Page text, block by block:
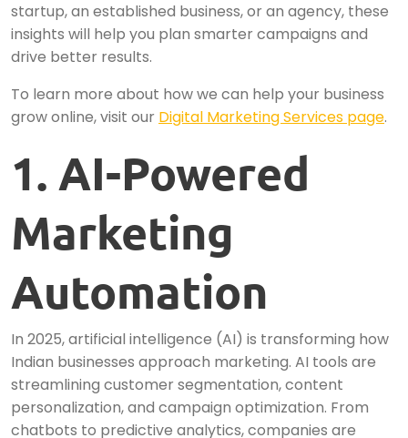
startup, an established business, or an agency, these
insights will help you plan smarter campaigns and
drive better results.
To learn more about how we can help your business
grow online, visit our Digital Marketing Services page.
1. AI-Powered
Marketing
Automation
In 2025, artificial intelligence (AI) is transforming how
Indian businesses approach marketing. AI tools are
streamlining customer segmentation, content
personalization, and campaign optimization. From
chatbots to predictive analytics, companies are